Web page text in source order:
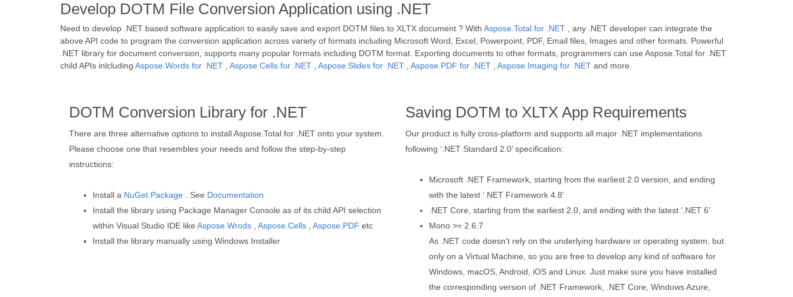
Develop DOTM File Conversion Application using .NET
Need to develop .NET based software application to easily save and export DOTM files to XLTX document ? With Aspose.Total for .NET , any .NET developer can integrate the
above API code to program the conversion application across variety of formats including Microsoft Word, Excel, Powerpoint, PDF, Email files, Images and other formats. Powerful
.NET library for document conversion, supports many popular formats including DOTM format. Exporting documents to other formats, programmers can use Aspose.Total for .NET
child APIs inlcluding Aspose.Words for .NET Aspose.Cells for .NET Aspose.Slides for .NET Aspose.PDF for .NET Aspose.Imaging for .NET and more.
DOTM Conversion Library for .NET
There are three alternative options to install Aspose.Total for .NET onto your system.
Please choose one that resembles your needs and follow the step-by-step
instructions:
Install a NuGet Package . See Documentation
Install the library using Package Manager Console as of its child API selection
within Visual Studio IDE like Aspose.Wrods Aspose.Cells Aspose.PDF etc
Install the library manually using Windows Installer
Saving DOTM to XLTX App Requirements
Our product is fully cross-platform and supports all major .NET implementations
following ‘.NET Standard 2.0’ specification:
Microsoft .NET Framework, starting from the earliest 2.0 version, and ending
with the latest ‘.NET Framework 4.8’
.NET Core, starting from the earliest 2.0, and ending with the latest ‘.NET 6’
Mono >= 2.6.7
As .NET code doesn’t rely on the underlying hardware or operating system, but
only on a Virtual Machine, so you are free to develop any kind of software for
Windows, macOS, Android, iOS and Linux. Just make sure you have installed
the corresponding version of .NET Framework, .NET Core, Windows Azure,